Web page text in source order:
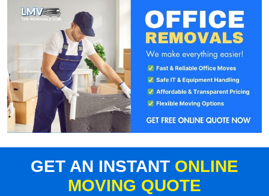
GET AN INSTANT ONLINE
MOVING QUOTE